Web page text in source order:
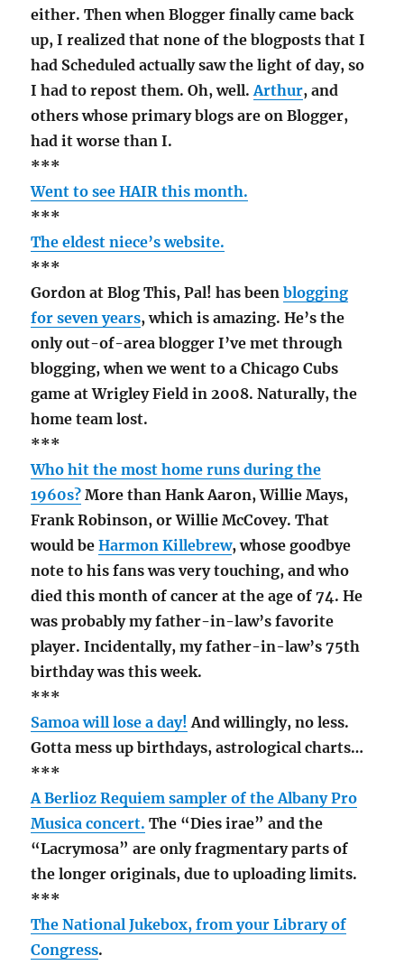
either. Then when Blogger finally came back
up, I realized that none of the blogposts that I
had Scheduled actually saw the light of day, so
I had to repost them. Oh, well.Arthur, and
others whose primary blogs are on Blogger,
had it worse than I.
***
Went to see HAIR this month.
***
The eldest niece’s website.
***
Gordon at Blog This, Pal! has beenblogging
for seven years, which is amazing. He’s the
only out-of-area blogger I’ve met through
blogging, when we went to a Chicago Cubs
game at Wrigley Field in 2008. Naturally, the
home team lost.
***
Who hit the most home runs during the
1960s? More than Hank Aaron, Willie Mays,
Frank Robinson, or Willie McCovey. That
would beHarmon Killebrew, whose goodbye
note to his fans was very touching, and who
died this month of cancer at the age of 74. He
was probably my father-in-law’s favorite
player. Incidentally, my father-in-law’s 75th
birthday was this week.
***
Samoa will lose a day! And willingly, no less.
Gotta mess up birthdays, astrological charts…
***
A Berlioz Requiem sampler of the Albany Pro
Musica concert. The “Dies irae” and the
“Lacrymosa” are only fragmentary parts of
the longer originals, due to uploading limits.
***
The National Jukebox, from your Library of
Congress.